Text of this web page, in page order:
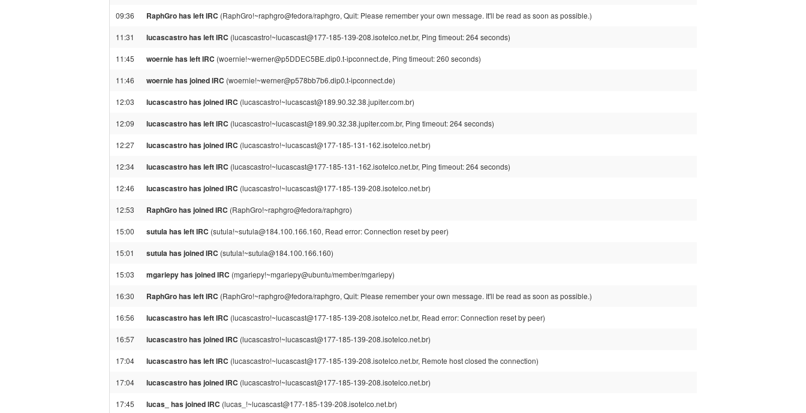
09:36 RaphGro has left IRC (RaphGro!~raphgro@fedora/raphgro, Quit: Please remember your own message. It'll be read as soon as possible.)
11:31 lucascastro has left IRC (lucascastro!~lucascast@177-185-139-208.isotelco.net.br, Ping timeout: 264 seconds)
11:45 woernie has left IRC (woernie!~werner@p5DDEC5BE.dip0.t-ipconnect.de, Ping timeout: 260 seconds)
11:46 woernie has joined IRC (woernie!~werner@p578bb7b6.dip0.t-ipconnect.de)
12:03 lucascastro has joined IRC (lucascastro!~lucascast@189.90.32.38.jupiter.com.br)
12:09 lucascastro has left IRC (lucascastro!~lucascast@189.90.32.38.jupiter.com.br, Ping timeout: 264 seconds)
12:27 lucascastro has joined IRC (lucascastro!~lucascast@177-185-131-162.isotelco.net.br)
12:34 lucascastro has left IRC (lucascastro!~lucascast@177-185-131-162.isotelco.net.br, Ping timeout: 264 seconds)
12:46 lucascastro has joined IRC (lucascastro!~lucascast@177-185-139-208.isotelco.net.br)
12:53 RaphGro has joined IRC (RaphGro!~raphgro@fedora/raphgro)
15:00 sutula has left IRC (sutula!~sutula@184.100.166.160, Read error: Connection reset by peer)
15:01 sutula has joined IRC (sutula!~sutula@184.100.166.160)
15:03 mgariepy has joined IRC (mgariepy!~mgariepy@ubuntu/member/mgariepy)
16:30 RaphGro has left IRC (RaphGro!~raphgro@fedora/raphgro, Quit: Please remember your own message. It'll be read as soon as possible.)
16:56 lucascastro has left IRC (lucascastro!~lucascast@177-185-139-208.isotelco.net.br, Read error: Connection reset by peer)
16:57 lucascastro has joined IRC (lucascastro!~lucascast@177-185-139-208.isotelco.net.br)
17:04 lucascastro has left IRC (lucascastro!~lucascast@177-185-139-208.isotelco.net.br, Remote host closed the connection)
17:04 lucascastro has joined IRC (lucascastro!~lucascast@177-185-139-208.isotelco.net.br)
17:45 lucas_ has joined IRC (lucas_!~lucascast@177-185-139-208.isotelco.net.br)